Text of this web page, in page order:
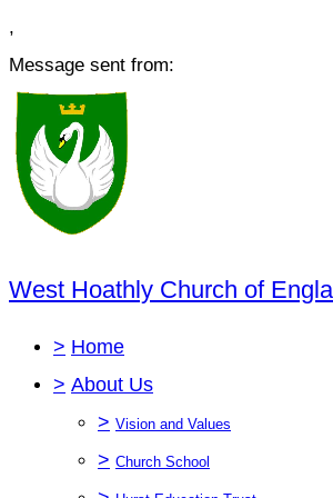
,
Message sent from:
West Hoathly Church of
> Home
> About Us
> Vision and Values
> Church School